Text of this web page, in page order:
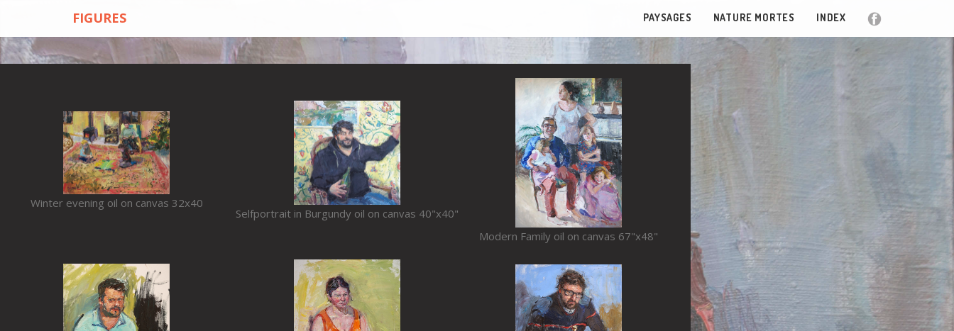
FIGURES PAYSAGES NATURE MORTES INDEX
Winter evening oil on canvas 32x40
Selfportrait in Burgundy oil on canvas 40"x40"
Modern Family oil on canvas 67"x48"